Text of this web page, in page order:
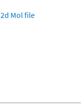
2d Mol file